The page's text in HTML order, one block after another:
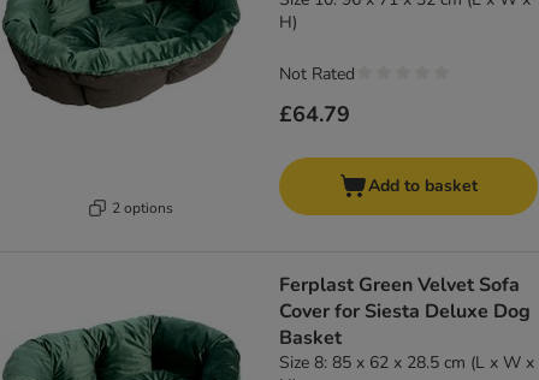
2 options
H)
£64.79
Not Rated
Add to basket
Ferplast Green Velvet Sofa
Cover for Siesta Deluxe Dog
Basket
Size 8: 85 x 62 x 28.5 cm (L x W x